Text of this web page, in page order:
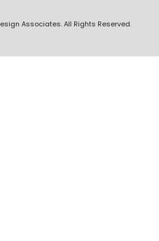
Associates. All Rights Reserved.